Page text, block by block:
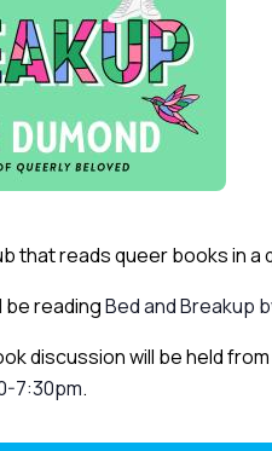
that reads queer books in
be readingBed and Breakup
discussion will be held
7:30pm.